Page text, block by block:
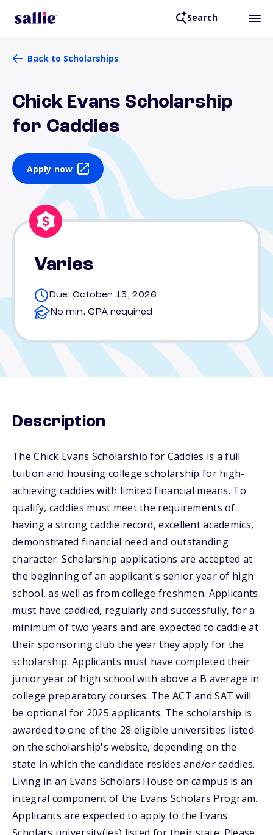
Search
Back to Scholarships
Chick Evans Scholarship
for Caddies
Apply now
Varies
Due: October 15, 2026
No min. GPA required
Description
The Chick Evans Scholarship for Caddies is a full
tuition and housing college scholarship for high-
achieving caddies with limited financial means. To
qualify, caddies must meet the requirements of
having a strong caddie record, excellent academics,
demonstrated financial need and outstanding
character. Scholarship applications are accepted at
the beginning of an applicant's senior year of high
school, as well as from college freshmen. Applicants
must have caddied, regularly and successfully, for a
minimum of two years and are expected to caddie at
their sponsoring club the year they apply for the
scholarship. Applicants must have completed their
junior year of high school with above a B average in
college preparatory courses. The ACT and SAT will
be optional for 2025 applicants. The scholarship is
awarded to one of the 28 eligible universities listed
on the scholarship's website, depending on the
state in which the candidate resides and/or caddies.
Living in an Evans Scholars House on campus is an
integral component of the Evans Scholars Program.
Applicants are expected to apply to the Evans